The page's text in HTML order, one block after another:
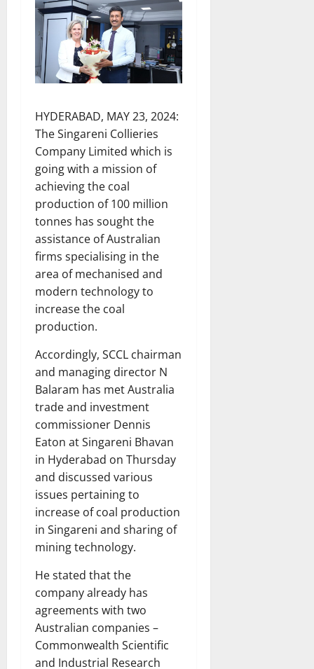
HYDERABAD, MAY 23, 2024:
The Singareni Collieries
Company Limited which is
going with a mission of
achieving the coal
production of 100 million
tonnes has sought the
assistance of Australian
firms specialising in the
area of mechanised and
modern technology to
increase the coal
production.
Accordingly, SCCL chairman
and managing director N
Balaram has met Australia
trade and investment
commissioner Dennis
Eaton at Singareni Bhavan
in Hyderabad on Thursday
and discussed various
issues pertaining to
increase of coal production
in Singareni and sharing of
mining technology.
He stated that the
company already has
agreements with two
Australian companies –
Commonwealth Scientific
and Industrial Research